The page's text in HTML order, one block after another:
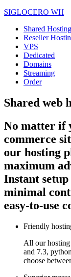
SIGLOCERO WH
Shared Hosting
Reseller
VPS
Dedicated
Domains
Streaming
Order
Shared web
No matter if
commerce
our hosting
maximum
Instant
minimal
easy-to-use
Friendly
All our hosting
and 7.3,
choose